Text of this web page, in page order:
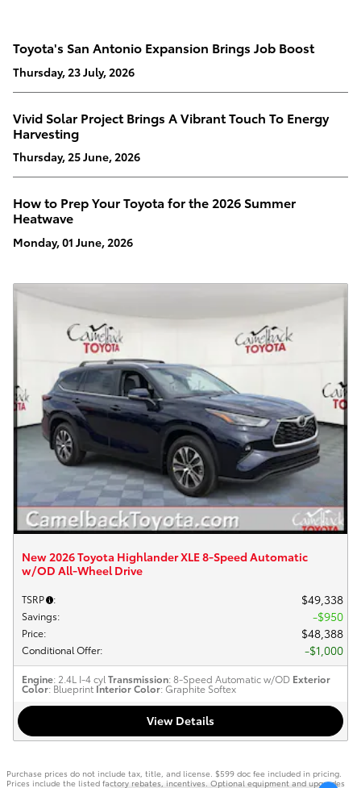
Toyota's San Antonio Expansion Brings Job Boost
Thursday, 23 July, 2026
Vivid Solar Project Brings A Vibrant Touch To Energy
Harvesting
Thursday, 25 June, 2026
How to Prep Your Toyota for the 2026 Summer
Heatwave
Monday, 01 June, 2026
New 2026 Toyota Highlander XLE 8-Speed Automatic
w/OD All-Wheel Drive
TSRP : $49,338
Savings: $950
Price: $48,388
Conditional Offer: $1,000
Engine: 2.4L I-4 cyl Transmission: 8-Speed Automatic w/OD Exterior
Color: Blueprint Interior Color: Graphite Softex
View Details
Purchase prices do not include tax, title, and license. $599 doc fee included in pricing.
Prices include the listed factory rebates, incentives. Optional equipment and upgrades